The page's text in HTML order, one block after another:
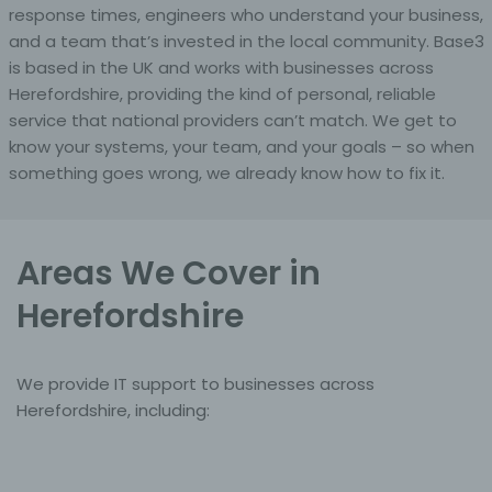
response times, engineers who understand your business,
and a team that’s invested in the local community. Base3
is based in the UK and works with businesses across
Herefordshire, providing the kind of personal, reliable
service that national providers can’t match. We get to
know your systems, your team, and your goals – so when
something goes wrong, we already know how to fix it.
Areas We Cover in
Herefordshire
We provide IT support to businesses across
Herefordshire, including:
f) Pseudonymisation
Pseudonymisation is the processing of personal data in
such a manner that the personal data can no longer be
attributed to a specific data subject without the use of
additional information, provided that such additional
information is kept separately and is subject to
processing
the natural or legal person, public authority, agency or
other body which, alone or jointly with others,
determines the purposes and means of the processing